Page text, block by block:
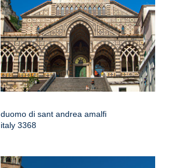
duomo di sant andrea amalfi
italy 3368